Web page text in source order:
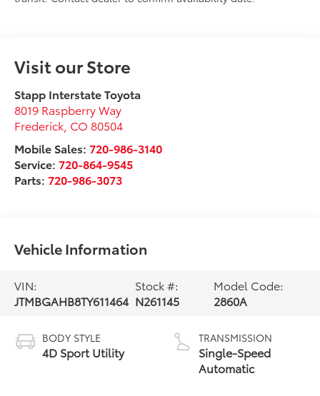
Visit our Store
Stapp Interstate Toyota
8019 Raspberry Way
Frederick CO 80504
Mobile Sales: 720-986-3140
Service:720-864-9545
Parts:720-986-3073
Vehicle Information
VIN:
JTMBGAHB8TY611464
Stock #:
N261145
Model Code:
2860A
BODY STYLE
4D Sport Utility
TRANSMISSION
Single-Speed
Automatic